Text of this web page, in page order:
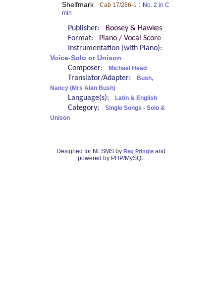
Shelfmark Cab 17/266-1 : No. 2 in C
min
Publisher:
Boosey & Hawkes
Format:
Piano / Vocal Score
Instrumentation (with Piano):
Voice-Solo or Unison
Composer: Michael Head
Translator/Adapter:
Bush,
Nancy (Mrs Alan Bush)
Language(s): Latin & English
Category:
Single Songs - Solo &
Unison
Designed for NESMS by Reg Pringle and
powered by PHP/MySQL